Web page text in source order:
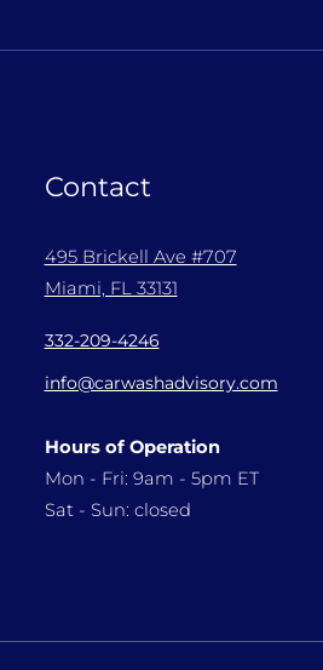
Contact
495 Brickell Ave #707
Miami, FL 33131
332-209-4246
info@carwashadvisory.com
Hours of Operation
Mon - Fri: 9am - 5pm ET
Sat - Sun: closed